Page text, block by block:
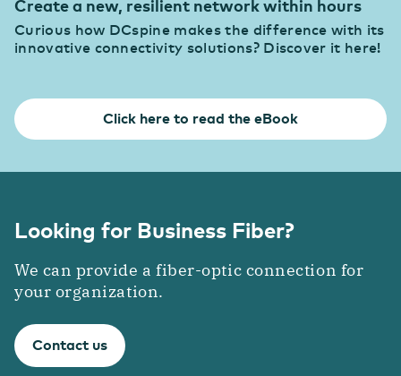
Create a new, resilient network within hours
Curious how DCspine makes the difference with its
innovative connectivity solutions? Discover it here!
Click here to read the eBook
Looking for Business Fiber?
We can provide a fiber-optic connection for
your organization.
Contact us